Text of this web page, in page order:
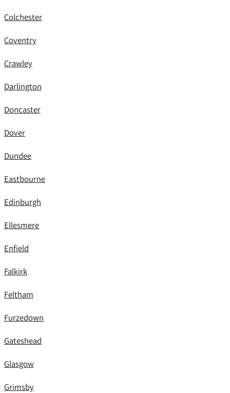
Colchester
Coventry
Crawley
Darlington
Doncaster
Dover
Dundee
Eastbourne
Edinburgh
Ellesmere
Enfield
Falkirk
Feltham
Furzedown
Gateshead
Glasgow
Grimsby